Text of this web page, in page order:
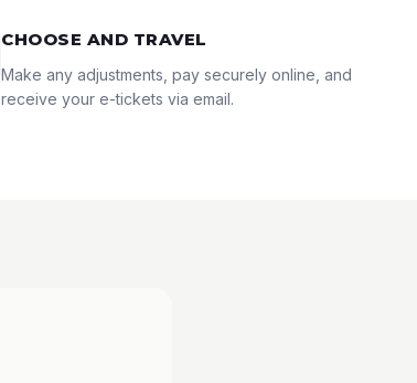
CHOOSE AND TRAVEL
Make any adjustments, pay securely online, and
receive your e-tickets via email.